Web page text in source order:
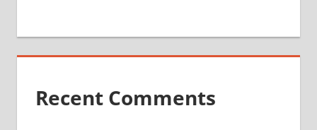
Recent Comments